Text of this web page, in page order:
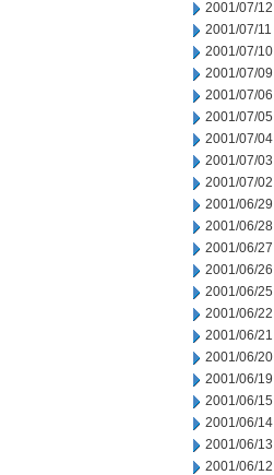
2001/07/12
2001/07/11
2001/07/10
2001/07/09
2001/07/06
2001/07/05
2001/07/04
2001/07/03
2001/07/02
2001/06/29
2001/06/28
2001/06/27
2001/06/26
2001/06/25
2001/06/22
2001/06/21
2001/06/20
2001/06/19
2001/06/15
2001/06/14
2001/06/13
2001/06/12